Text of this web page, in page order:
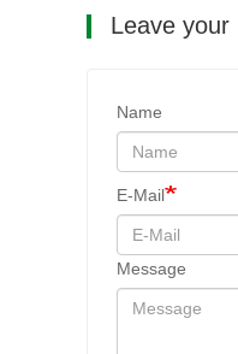
Leave your
Name
E-Mail
Message